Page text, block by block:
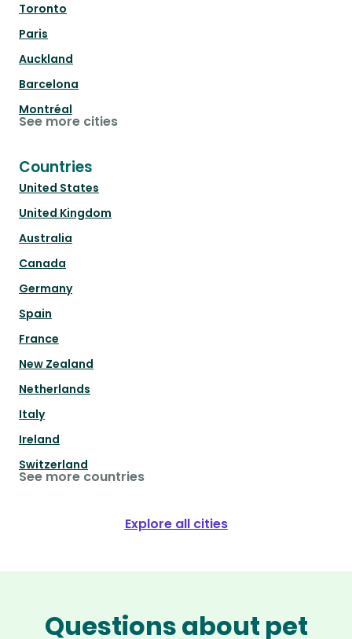
Toronto
Paris
Auckland
Barcelona
Montréal
See more cities
Countries
United States
United Kingdom
Australia
Canada
Germany
Spain
France
New Zealand
Netherlands
Italy
Ireland
Switzerland
See more countries
Explore all cities
Questions about pet